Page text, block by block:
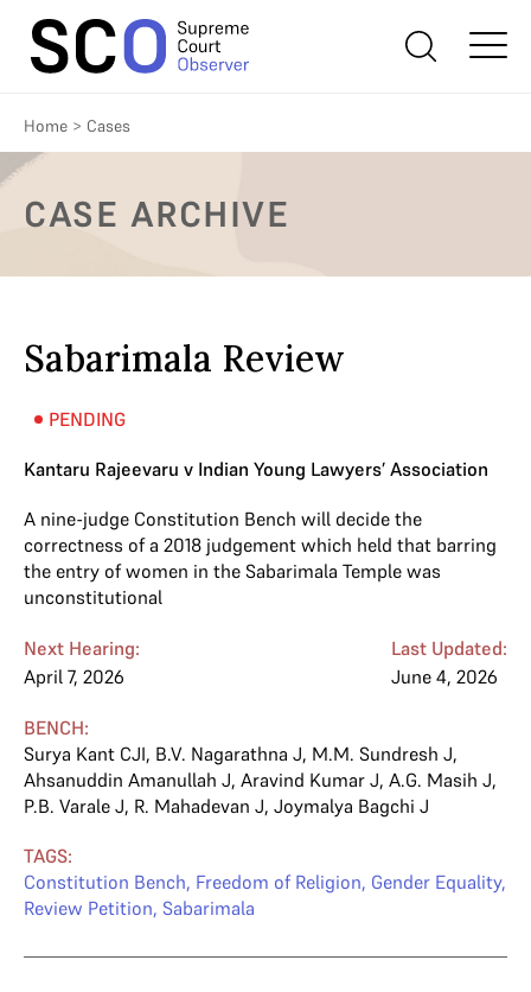
Home > Cases
CASE ARCHIVE
Sabarimala Review
PENDING
Kantaru Rajeevaru v Indian Young Lawyers’ Association
A nine-judge Constitution Bench will decide the
correctness of a 2018 judgement which held that barring
the entry of women in the Sabarimala Temple was
unconstitutional
Next Hearing:
April 7, 2026
Last Updated:
June 4, 2026
BENCH:
Surya Kant CJI, B.V. Nagarathna J, M.M. Sundresh J,
Ahsanuddin Amanullah J, Aravind Kumar J, A.G. Masih J,
P.B. Varale J, R. Mahadevan J, Joymalya Bagchi J
TAGS:
Constitution Bench, Freedom of Religion, Gender Equality,
Review Petition, Sabarimala